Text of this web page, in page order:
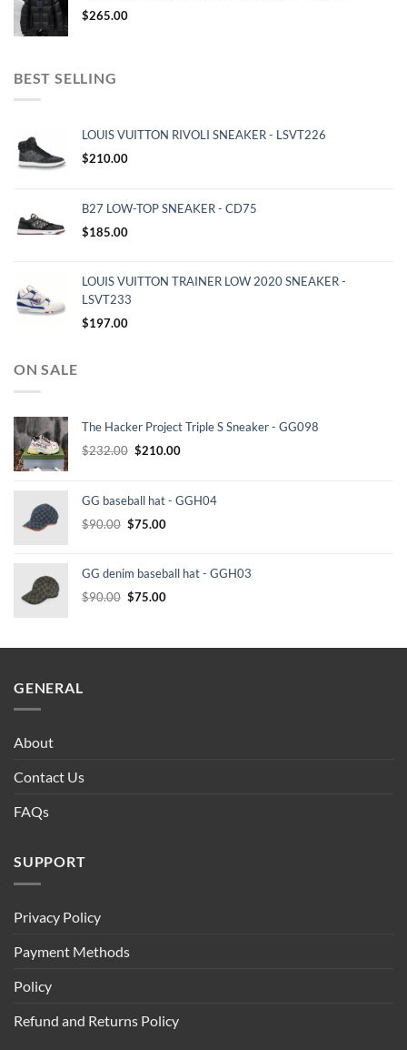
$265.00
BEST SELLING
LOUIS VUITTON RIVOLI SNEAKER - LSVT226
$210.00
B27 LOW-TOP SNEAKER - CD75
$185.00
LOUIS VUITTON TRAINER LOW 2020 SNEAKER -
LSVT233
$197.00
ON SALE
The Hacker Project Triple S Sneaker - GG098
$232.00 Original
$232.00.
$210.00Current
$210.00.
GG baseball hat - GGH04
$90.00 Original
$90.00.
$75.00Current
$75.00.
GG denim baseball hat - GGH03
$90.00 Original
$90.00.
$75.00Current
$75.00.
GENERAL
About
Contact Us
FAQs
SUPPORT
Privacy Policy
Payment Methods
Policy
Refund and Returns Policy